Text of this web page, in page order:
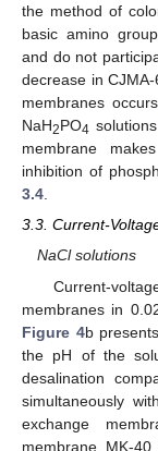
the method of
basic amino
and do not
decrease in
membranes
NaH2PO4
membrane
inhibition of
3.4
3.3. Current-
NaCl solutions
Current-
membranes in
Figure 4b
the pH of the
desalination
simultaneously
exchange
membrane MK-